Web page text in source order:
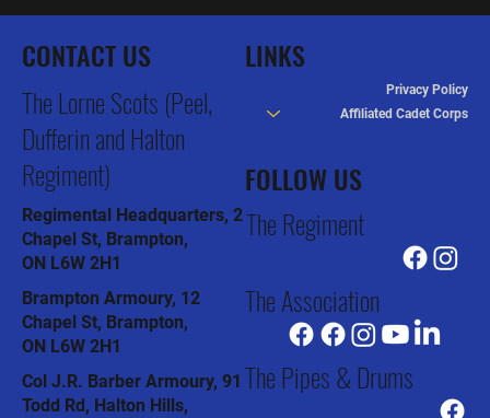
LINKS
Privacy Policy
Affiliated Cadet Corps
FOLLOW US
The Regiment
The Association
The Pipes & Drums
CONTACT US
The Lorne Scots (Peel,
Dufferin and Halton
Regiment)
Regimental Headquarters, 2
Chapel St, Brampton,
ON L6W 2H1
Brampton Armoury, 12
Chapel St, Brampton,
ON L6W 2H1
Col J.R. Barber Armoury, 91
Todd Rd, Halton Hills,